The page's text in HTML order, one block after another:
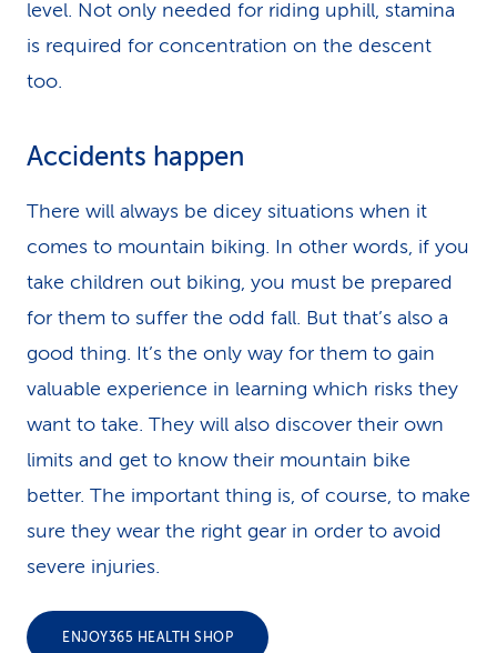
level. Not only needed for riding uphill, stamina
is required for concentration on the descent
too.
Accidents happen
There will always be dicey situations when it
comes to mountain biking. In other words, if you
take children out biking, you must be prepared
for them to suffer the odd fall. But that’s also a
good thing. It’s the only way for them to gain
valuable experience in learning which risks they
want to take. They will also discover their own
limits and get to know their mountain bike
better. The important thing is, of course, to make
sure they wear the right gear in order to avoid
severe injuries.
ENJOY365 HEALTH SHOP